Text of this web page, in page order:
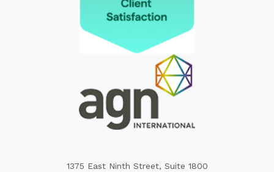
1375 East Ninth Street, Suite 1800